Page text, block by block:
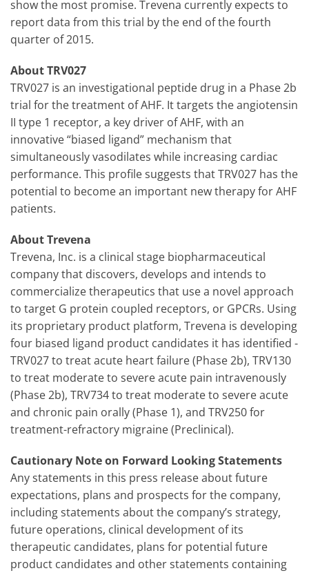
show the most promise. Trevena currently expects to
report data from this trial by the end of the fourth
quarter of 2015.
About TRV027
TRV027 is an investigational peptide drug in a Phase 2b
trial for the treatment of AHF. It targets the angiotensin
II type 1 receptor, a key driver of AHF, with an
innovative “biased ligand” mechanism that
simultaneously vasodilates while increasing cardiac
performance. This profile suggests that TRV027 has the
potential to become an important new therapy for AHF
patients.
About Trevena
Trevena, Inc. is a clinical stage biopharmaceutical
company that discovers, develops and intends to
commercialize therapeutics that use a novel approach
to target G protein coupled receptors, or GPCRs. Using
its proprietary product platform, Trevena is developing
four biased ligand product candidates it has identified -
TRV027 to treat acute heart failure (Phase 2b), TRV130
to treat moderate to severe acute pain intravenously
(Phase 2b), TRV734 to treat moderate to severe acute
and chronic pain orally (Phase 1), and TRV250 for
treatment-refractory migraine (Preclinical).
Cautionary Note on Forward Looking Statements
Any statements in this press release about future
expectations, plans and prospects for the company,
including statements about the company’s strategy,
future operations, clinical development of its
therapeutic candidates, plans for potential future
product candidates and other statements containing